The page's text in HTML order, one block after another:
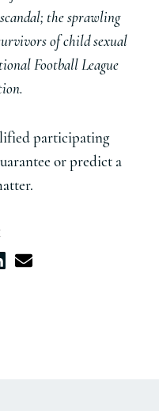
the sprawling
of child sexual
Football League
participating
or predict a